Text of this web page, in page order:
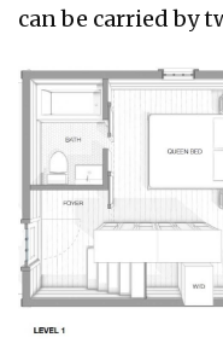
can be carried by